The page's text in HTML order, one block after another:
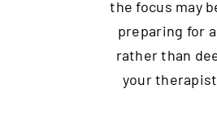
the focus may
preparing for
rather than
your